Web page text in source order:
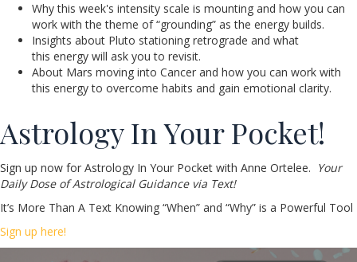
Why this week's intensity scale is mounting and how you can
work with the theme of “grounding” as the energy builds.
Insights about Pluto stationing retrograde and what
this energy will ask you to revisit.
About Mars moving into Cancer and how you can work with
this energy to overcome habits and gain emotional clarity.
Astrology In Your Pocket!
Sign up now for Astrology In Your Pocket with Anne Ortelee. Your
Daily Dose of Astrological Guidance via Text!
It’s More Than A Text Knowing “When” and “Why” is a Powerful Tool
Sign up here!